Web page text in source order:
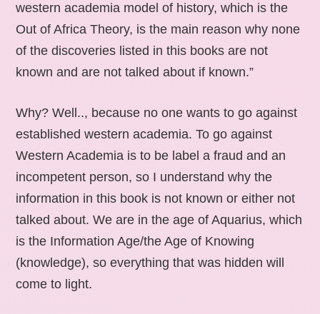
western academia model of history, which is the
Out of Africa Theory, is the main reason why none
of the discoveries listed in this books are not
known and are not talked about if known.”
Why? Well.., because no one wants to go against
established western academia. To go against
Western Academia is to be label a fraud and an
incompetent person, so I understand why the
information in this book is not known or either not
talked about. We are in the age of Aquarius, which
is the Information Age/the Age of Knowing
(knowledge), so everything that was hidden will
come to light.